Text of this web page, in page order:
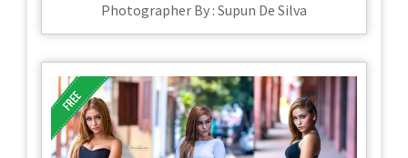
Photographer By : Supun De Silva